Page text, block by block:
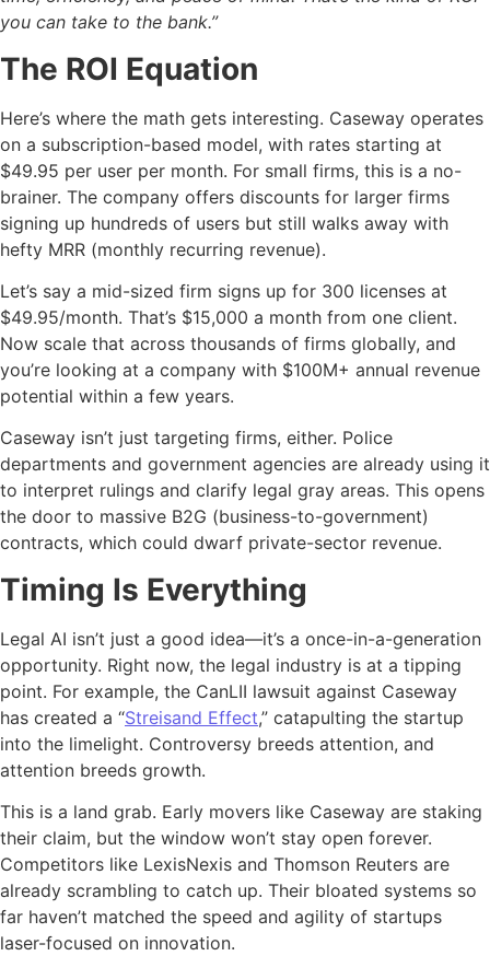
you can take to the bank.”
The ROI Equation
Here’s where the math gets interesting. Caseway operates
on a subscription-based model, with rates starting at
$49.95 per user per month. For small firms, this is a no-
brainer. The company offers discounts for larger firms
signing up hundreds of users but still walks away with
hefty MRR (monthly recurring revenue).
Let’s say a mid-sized firm signs up for 300 licenses at
$49.95/month. That’s $15,000 a month from one client.
Now scale that across thousands of firms globally, and
you’re looking at a company with $100M+ annual revenue
potential within a few years.
Caseway isn’t just targeting firms, either. Police
departments and government agencies are already using it
to interpret rulings and clarify legal gray areas. This opens
the door to massive B2G (business-to-government)
contracts, which could dwarf private-sector revenue.
Timing Is Everything
Legal AI isn’t just a good idea—it’s a once-in-a-generation
opportunity. Right now, the legal industry is at a tipping
point. For example, the CanLII lawsuit against Caseway
has created a “Streisand Effect,” catapulting the startup
into the limelight. Controversy breeds attention, and
attention breeds growth.
This is a land grab. Early movers like Caseway are staking
their claim, but the window won’t stay open forever.
Competitors like LexisNexis and Thomson Reuters are
already scrambling to catch up. Their bloated systems so
far haven’t matched the speed and agility of startups
laser-focused on innovation.